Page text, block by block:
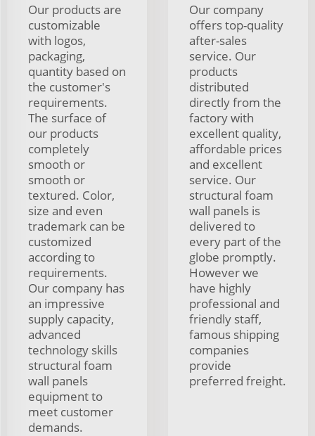
Our products are
customizable
with logos,
packaging,
quantity based on
the customer's
requirements.
The surface of
our products
completely
smooth or
smooth or
textured. Color,
size and even
trademark can be
customized
according to
requirements.
Our company has
an impressive
supply capacity,
advanced
technology skills
structural foam
wall panels
equipment to
meet customer
demands.
Our company
offers top-quality
after-sales
service. Our
products
distributed
directly from the
factory with
excellent quality,
affordable prices
and excellent
service. Our
structural foam
wall panels is
delivered to
every part of the
globe promptly.
However we
have highly
professional and
friendly staff,
famous shipping
companies
provide
preferred freight.